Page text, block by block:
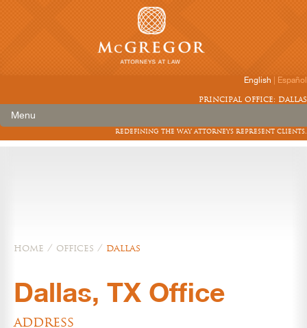
English
Español
principal office: dallas
Menu
redefining the way attorneys represent clients.
home / offices / dallas
Dallas, TX Office
address